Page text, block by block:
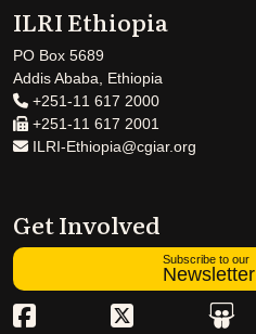
ILRI Ethiopia
PO Box 5689
Addis Ababa, Ethiopia
+251-11 617 2000
+251-11 617 2001
ILRI-Ethiopia@cgiar.org
Get Involved
Subscribe to our
Newsletter